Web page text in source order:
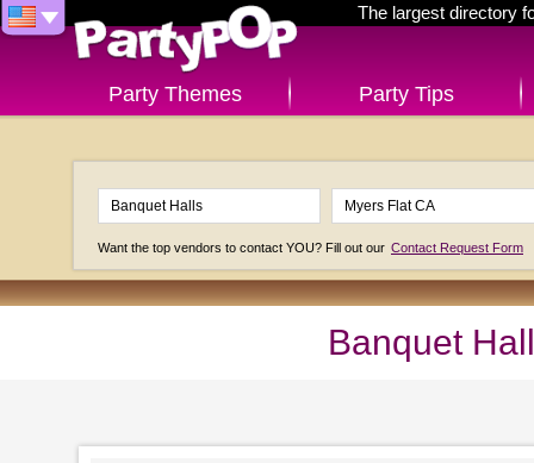
The largest directory
Party Themes Party Tips
Want the top vendors to contact YOU? Fill out our Contact Request Form
Banquet